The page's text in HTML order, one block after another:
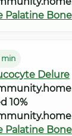
Palatine Bone
min
Delure
10%
Palatine Bone